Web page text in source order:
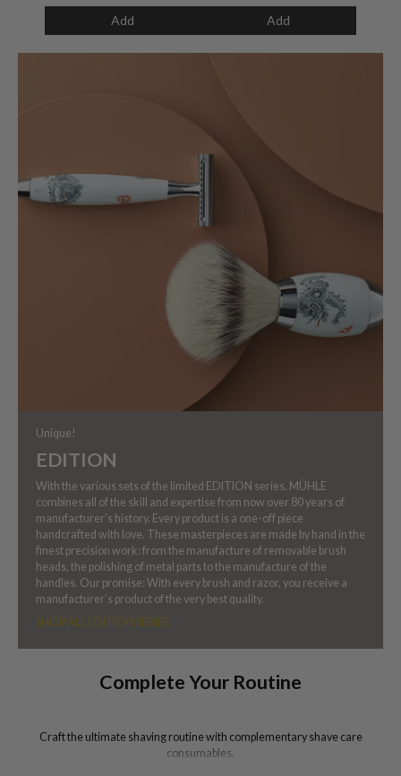
Add Add
Unique!
EDITION
With the various sets of the limited EDITION series, MÜHLE
combines all of the skill and expertise from now over 80 years of
manufacturer’s history. Every product is a one-off piece
handcrafted with love. These masterpieces are made by hand in the
finest precision work: from the manufacture of removable brush
heads, the polishing of metal parts to the manufacture of the
handles. Our promise: With every brush and razor, you receive a
manufacturer’s product of the very best quality.
SHOP ALL EDITION SERIES
Complete Your Routine
Craft the ultimate shaving routine with complementary shave care
consumables.